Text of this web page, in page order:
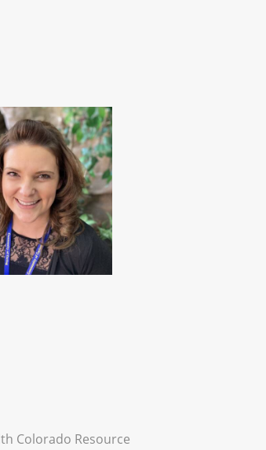
Colorado Resource